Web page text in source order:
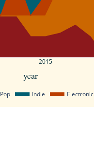
2015
Pop Indie Electronic
year